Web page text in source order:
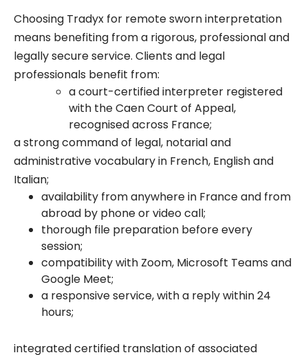
Choosing Tradyx for remote sworn interpretation
means benefiting from a rigorous, professional and
legally secure service. Clients and legal
professionals benefit from:
a court-certified interpreter registered
with the Caen Court of Appeal,
recognised across France;
a strong command of legal, notarial and
administrative vocabulary in French, English and
Italian;
availability from anywhere in France and from
abroad by phone or video call;
thorough file preparation before every
session;
compatibility with Zoom, Microsoft Teams and
Google Meet;
a responsive service, with a reply within 24
hours;
integrated certified translation of associated